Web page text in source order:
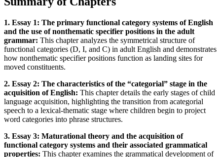
1. Essay 1: The primary functional category systems of English
and the use of nonthematic specifier positions in the adult
grammar: This chapter analyzes the symmetrical structure of
functional categories (D, I, and C) in adult English and demonstrates
how nonthematic specifier positions function as landing sites for
moved constituents.
2. Essay 2: The characteristics of the “categorial” stage in the
acquisition of English: This chapter details the early stages of child
language acquisition, highlighting the transition from acategorial
speech to a lexical-thematic stage where children begin to project
word categories into phrase structures.
3. Essay 3: Maturational theory and the acquisition of
functional category systems and their associated grammatical
properties: This chapter examines the grammatical development of